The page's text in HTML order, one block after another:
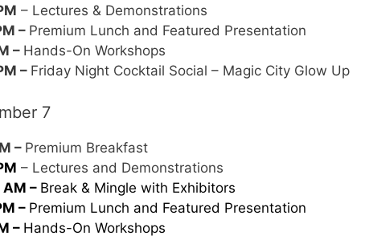
– Lectures & Demonstrations
– Premium Lunch and Featured Presentation
– Hands-On Workshops
– Friday Night Cocktail Social – Magic City Glow Up
7
– Premium Breakfast
– Lectures and Demonstrations
– Break & Mingle with Exhibitors
– Premium Lunch and Featured Presentation
– Hands-On Workshops